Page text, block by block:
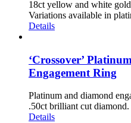
18ct yellow and white
Variations available in
Details
‘Crossover’
Engagement Ring
Platinum and diamond
.50ct brilliant cut
Details